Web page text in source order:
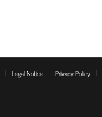
Legal Notice Privacy Policy